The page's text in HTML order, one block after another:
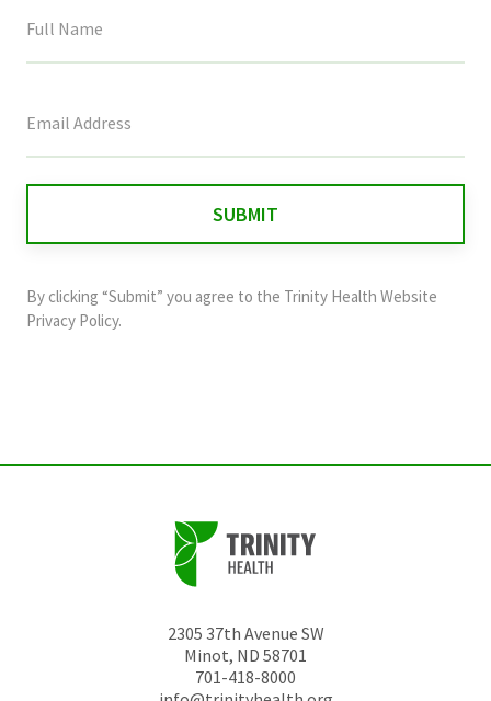
field
and
should
By clicking “Submit” you agree to the Trinity Health Website
Privacy Policy.
2305 37th Avenue SW
Minot, ND 58701
701-418-8000